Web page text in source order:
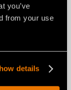
you’ve
from your use
details